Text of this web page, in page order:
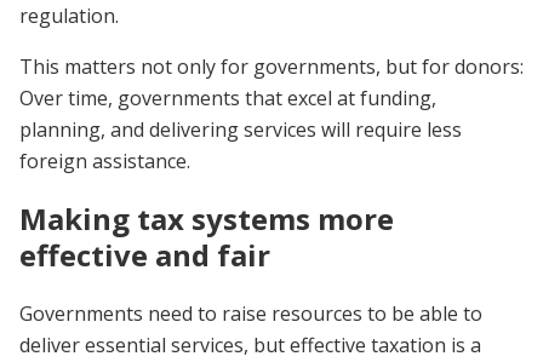
regulation.
This matters not only for governments, but for donors:
Over time, governments that excel at funding,
planning, and delivering services will require less
foreign assistance.
Making tax systems more
effective and fair
Governments need to raise resources to be able to
deliver essential services, but effective taxation is a